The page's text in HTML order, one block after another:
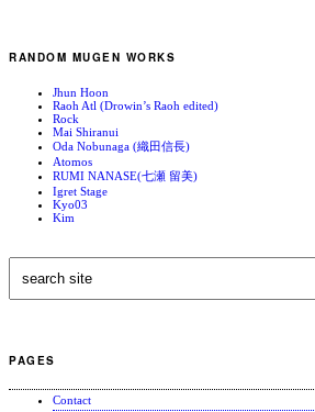
RANDOM MUGEN WORKS
Jhun Hoon
Raoh Atl (Drowin’s Raoh edited)
Rock
Mai Shiranui
Oda Nobunaga (織田信長)
Atomos
RUMI NANASE(七瀬 留美)
Igret Stage
Kyo03
Kim
PAGES
Contact